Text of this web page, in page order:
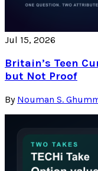
Jul 15, 2026
Britain’s Teen
but Not Proof
By Nouman S.